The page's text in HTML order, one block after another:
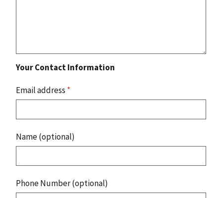
Your Contact Information
Email address *
Name (optional)
Phone Number (optional)